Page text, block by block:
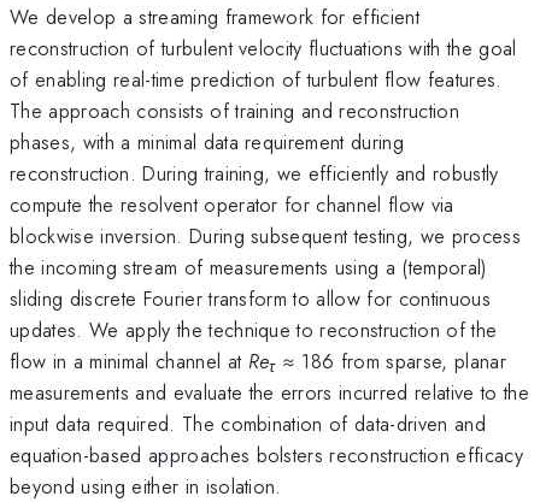
We develop a streaming framework for efficient
reconstruction of turbulent velocity fluctuations with the goal
of enabling real-time prediction of turbulent flow features.
The approach consists of training and reconstruction
phases, with a minimal data requirement during
reconstruction. During training, we efficiently and robustly
compute the resolvent operator for channel flow via
blockwise inversion. During subsequent testing, we process
the incoming stream of measurements using a (temporal)
sliding discrete Fourier transform to allow for continuous
updates. We apply the technique to reconstruction of the
flow in a minimal channel at Reτ≈ 186 from sparse, planar
measurements and evaluate the errors incurred relative to the
input data required. The combination of data-driven and
equation-based approaches bolsters reconstruction efficacy
beyond using either in isolation.